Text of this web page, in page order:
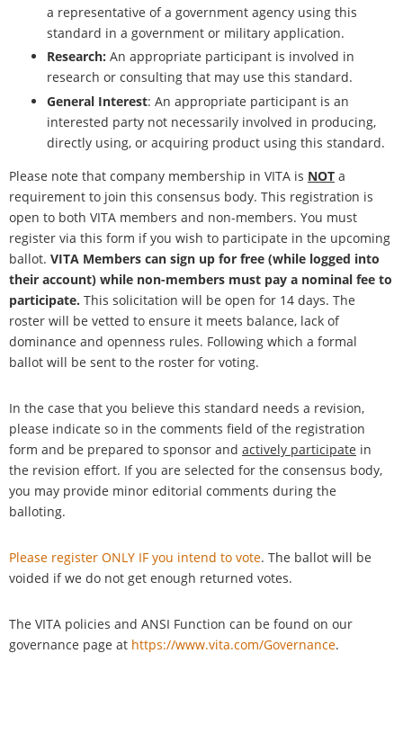
a representative of a government agency using this
standard in a government or military application.
Research: An appropriate participant is involved in
research or consulting that may use this standard.
General Interest: An appropriate participant is an
interested party not necessarily involved in producing,
directly using, or acquiring product using this standard.
Please note that company membership in VITA is NOT a
requirement to join this consensus body. This registration is
open to both VITA members and non-members. You must
register via this form if you wish to participate in the upcoming
ballot. VITA Members can sign up for free (while logged into
their account) while non-members must pay a nominal fee to
participate. This solicitation will be open for 14 days. The
roster will be vetted to ensure it meets balance, lack of
dominance and openness rules. Following which a formal
ballot will be sent to the roster for voting.
In the case that you believe this standard needs a revision,
please indicate so in the comments field of the registration
form and be prepared to sponsor and actively participate in
the revision effort. If you are selected for the consensus body,
you may provide minor editorial comments during the
balloting.
Please register ONLY IF you intend to vote. The ballot will be
voided if we do not get enough returned votes.
The VITA policies and ANSI Function can be found on our
governance page at https://www.vita.com/Governance.